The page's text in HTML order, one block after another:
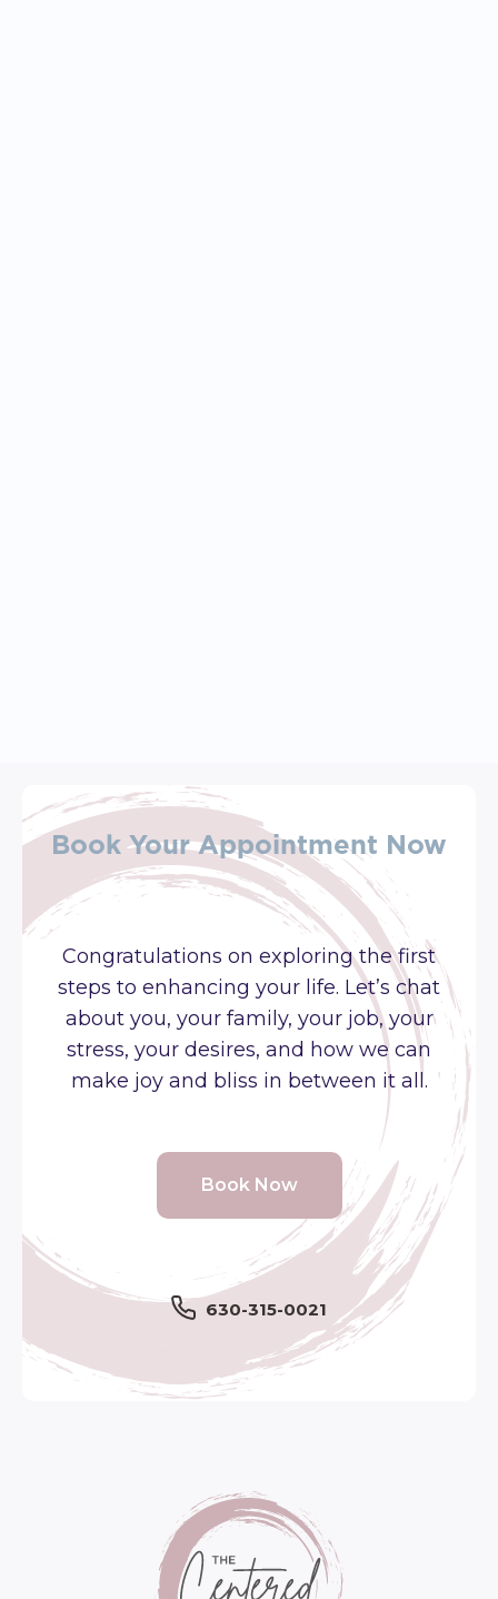
Book Your Appointment Now
Congratulations on exploring the first
steps to enhancing your life. Let’s chat
about you, your family, your job, your
stress, your desires, and how we can
make joy and bliss in between it all.
Book Now
630-315-0021